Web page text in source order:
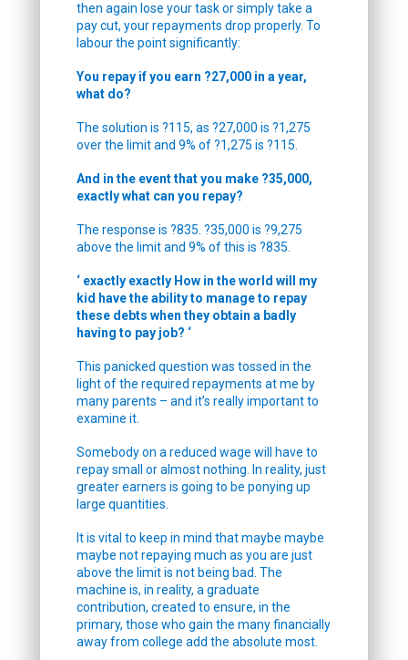
then again lose your task or simply take a
pay cut, your repayments drop properly. To
labour the point significantly:
You repay if you earn ?27,000 in a year,
what do?
The solution is ?115, as ?27,000 is ?1,275
over the limit and 9% of ?1,275 is ?115.
And in the event that you make ?35,000,
exactly what can you repay?
The response is ?835. ?35,000 is ?9,275
above the limit and 9% of this is ?835.
‘ exactly exactly How in the world will my
kid have the ability to manage to repay
these debts when they obtain a badly
having to pay job? ‘
This panicked question was tossed in the
light of the required repayments at me by
many parents – and it’s really important to
examine it.
Somebody on a reduced wage will have to
repay small or almost nothing. In reality, just
greater earners is going to be ponying up
large quantities.
It is vital to keep in mind that maybe maybe
maybe not repaying much as you are just
above the limit is not being bad. The
machine is, in reality, a graduate
contribution, created to ensure, in the
primary, those who gain the many financially
away from college add the absolute most.